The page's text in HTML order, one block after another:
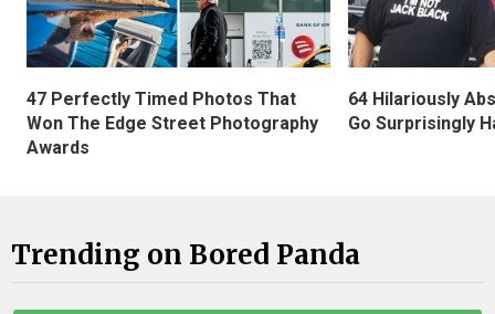
47 Perfectly Timed Photos That
Won The Edge Street Photography
Awards
64 Hilariously
Go Surprisingly
Trending on Bored Panda